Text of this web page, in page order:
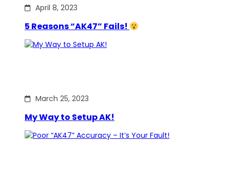
April 8, 2023
5 Reasons “AK47” Fails!
March 25, 2023
My Way to Setup AK!